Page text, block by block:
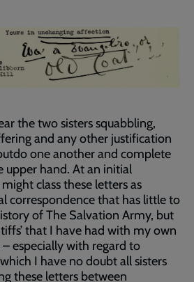
the two sisters squabbling,
and any other justification
one another and complete
upper hand. At an initial
class these letters as
correspondence that has little to
of The Salvation Army, but
that I have had with my own
especially with regard to
I have no doubt all sisters
these letters between